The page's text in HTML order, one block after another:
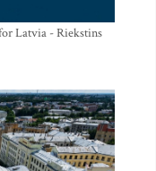
Latvia - Riekstins